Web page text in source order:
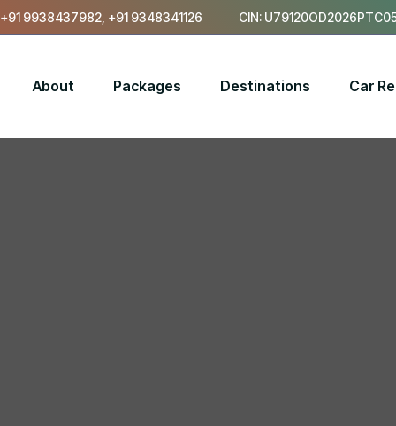
+91 9938437982, +91 9348341126 CIN:
About Packages Destinations Car